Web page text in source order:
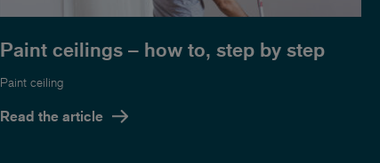
Paint ceilings – how to, step by step
Paint ceiling
Read the article